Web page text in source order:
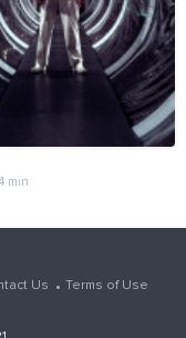
min
Us
Terms of Use